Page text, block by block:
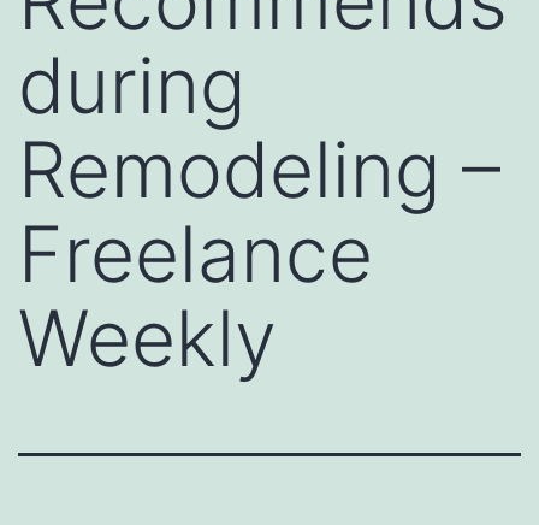
during
Remodeling –
Freelance
Weekly